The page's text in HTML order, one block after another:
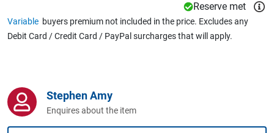
Home, Garden & Appliances
Reserve met
Variable buyers premium not included in the price. Excludes any
Debit Card / Credit Card / PayPal surcharges that will apply.
Stephen Amy
Enquires about the item